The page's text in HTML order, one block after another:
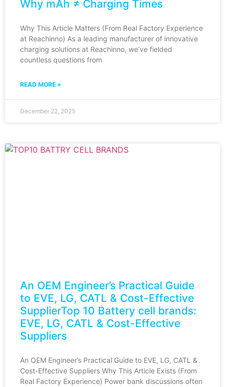
Why mAh ≠ Charging Times
Why This Article Matters (From Real Factory Experience
at Reachinno) As a leading manufacturer of innovative
charging solutions at Reachinno, we’ve fielded
countless questions from
READ MORE »
December 22, 2025
An OEM Engineer’s Practical Guide
to EVE, LG, CATL & Cost-Effective
SupplierTop 10 Battery cell brands:
EVE, LG, CATL & Cost-Effective
Suppliers
An OEM Engineer’s Practical Guide to EVE, LG, CATL &
Cost-Effective Suppliers Why This Article Exists (From
Real Factory Experience) Power bank discussions often